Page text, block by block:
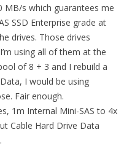
MB/s which guarantees me
SSD Enterprise grade at
drives. Those drives
using all of them at the
of 8 + 3 and I rebuild a
I would be using
Fair enough.
1m Internal Mini-SAS to 4x
Cable Hard Drive Data